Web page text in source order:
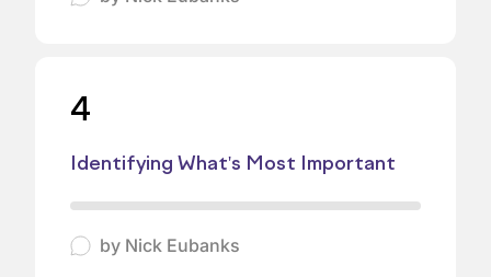
4
Identifying What's Most Important
by Nick Eubanks